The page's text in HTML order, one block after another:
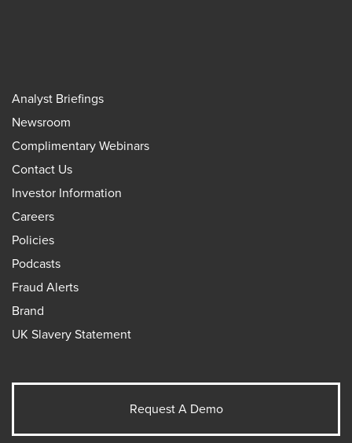
Analyst Briefings
Newsroom
Complimentary Webinars
Contact Us
Investor Information
Careers
Policies
Podcasts
Fraud Alerts
Brand
UK Slavery Statement
Request A Demo